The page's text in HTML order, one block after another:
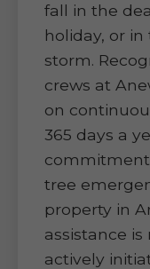
fall in the
holiday, or
storm.
crews at
on
365 days a
tree
property in
assistance
actively